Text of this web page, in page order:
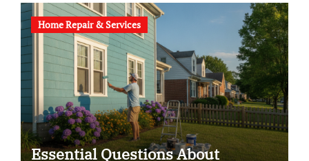
Home Repair & Services
Essential Questions About